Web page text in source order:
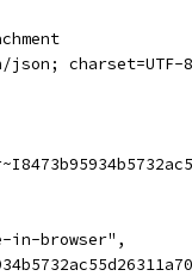
json; charset=UTF-8
in-browser",